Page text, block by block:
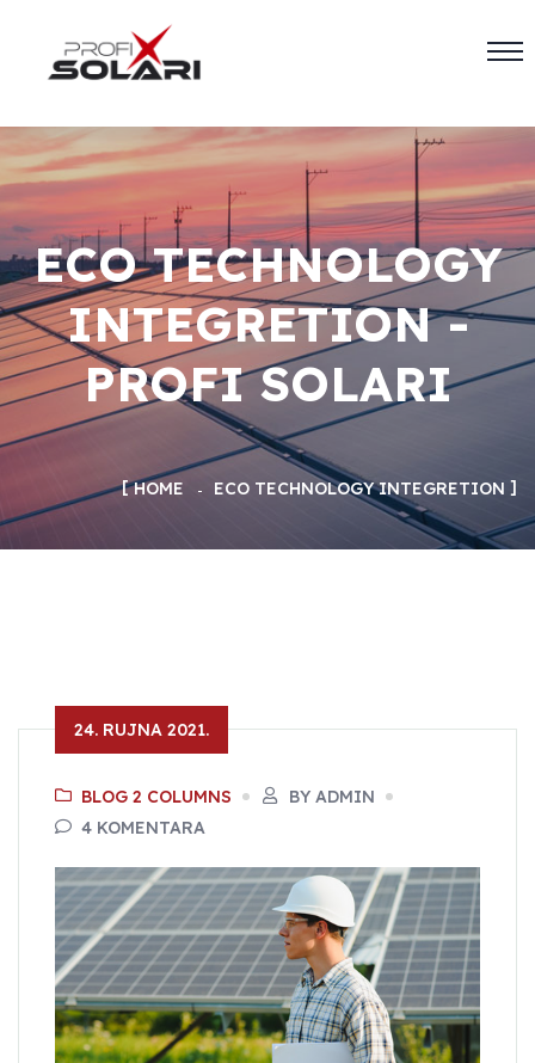
ECO TECHNOLOGY
INTEGRETION -
PROFI SOLARI
HOME ECO TECHNOLOGY INTEGRETION
24. RUJNA 2021.
BLOG 2 COLUMNS
BY ADMIN
4 KOMENTARA